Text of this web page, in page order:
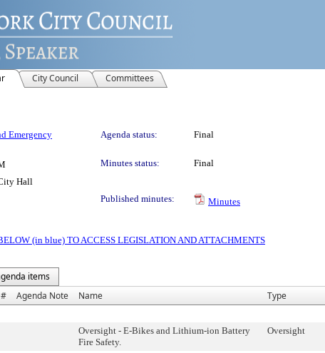
City Council Committees
Emergency
Agenda status: Final
Minutes status:
Final
Hall
Published minutes:
Minutes
(in blue) TO ACCESS LEGISLATION AND ATTACHMENTS
items
Agenda Note Name Type
Oversight - E-Bikes and Lithium-ion Battery
Fire Safety.
Oversight